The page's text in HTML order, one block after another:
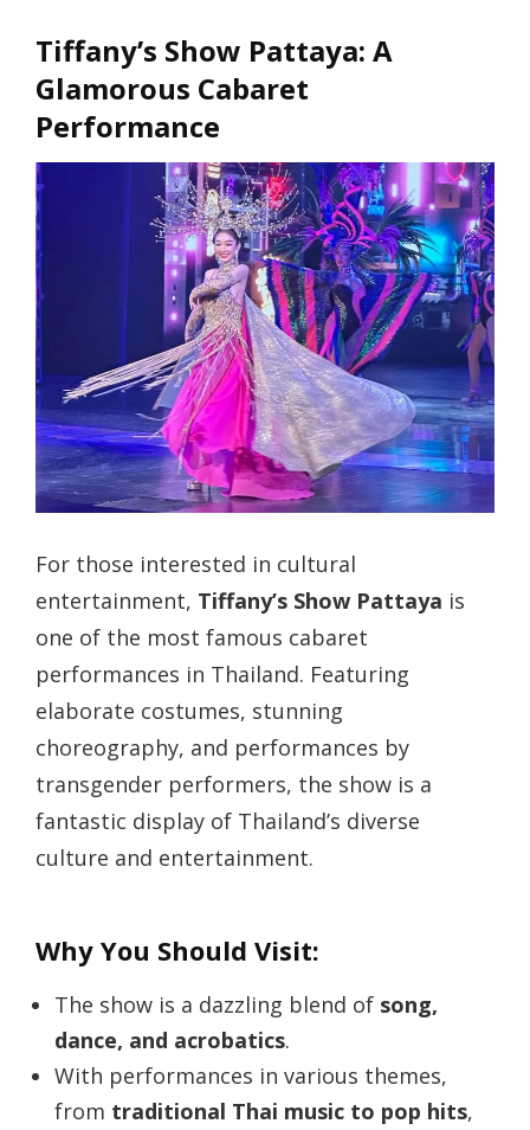
Tiffany’s Show Pattaya: A
Glamorous Cabaret
Performance
For those interested in cultural
entertainment, Tiffany’s Show Pattaya is
one of the most famous cabaret
performances in Thailand. Featuring
elaborate costumes, stunning
choreography, and performances by
transgender performers, the show is a
fantastic display of Thailand’s diverse
culture and entertainment.
Why You Should Visit:
The show is a dazzling blend of song,
dance, and acrobatics.
With performances in various themes,
from traditional Thai music to pop hits,